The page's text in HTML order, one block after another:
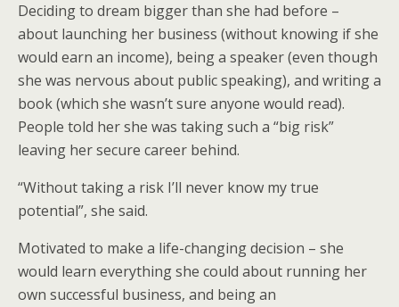
Deciding to dream bigger than she had before –
about launching her business (without knowing if she
would earn an income), being a speaker (even though
she was nervous about public speaking), and writing a
book (which she wasn’t sure anyone would read).
People told her she was taking such a “big risk”
leaving her secure career behind.
“Without taking a risk I’ll never know my true
potential”, she said.
Motivated to make a life-changing decision – she
would learn everything she could about running her
own successful business, and being an